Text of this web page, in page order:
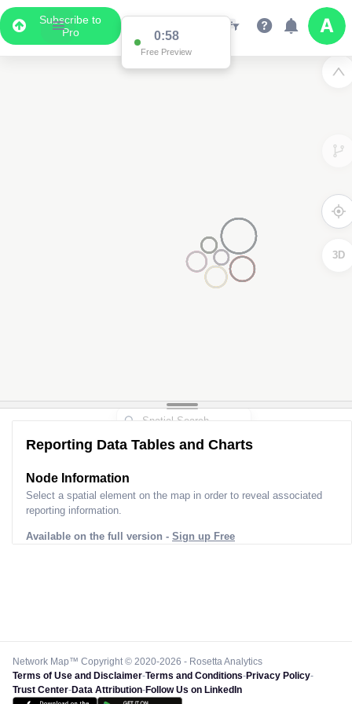
Subscribe to
Pro
0:58
Free Preview
3D
Reporting Data Tables and Charts
Node Information
Select a spatial element on the map in order to reveal associated
reporting information.
Available on the full version - Sign up Free
Network Map™ Copyright © 2020-2026 - Rosetta Analytics
Terms of Use and Disclaimer-Terms and Conditions-Privacy Policy-
Trust Center-Data Attribution-Follow Us on LinkedIn